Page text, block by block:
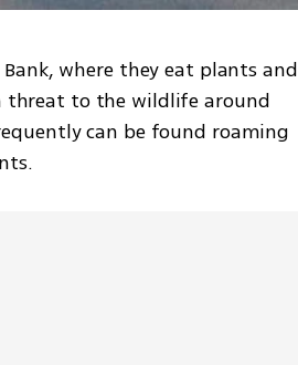
where they eat plants and
threat to the wildlife around
can be found roaming